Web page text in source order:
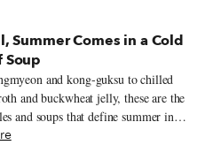
Summer Comes in a Cold
Soup
and kong-guksu to chilled
and buckwheat jelly, these are the
and soups that define summer in